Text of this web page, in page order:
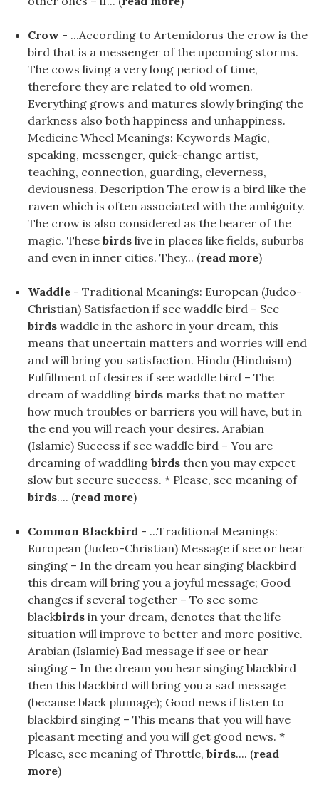
Crow - ...According to Artemidorus the crow is the
bird that is a messenger of the upcoming storms.
The cows living a very long period of time,
therefore they are related to old women.
Everything grows and matures slowly bringing the
darkness also both happiness and unhappiness.
Medicine Wheel Meanings: Keywords Magic,
speaking, messenger, quick-change artist,
teaching, connection, guarding, cleverness,
deviousness. Description The crow is a bird like the
raven which is often associated with the ambiguity.
The crow is also considered as the bearer of the
magic. These birds live in places like fields, suburbs
and even in inner cities. They... (read more)
Waddle - Traditional Meanings: European (Judeo-
Christian) Satisfaction if see waddle bird – See
birds waddle in the ashore in your dream, this
means that uncertain matters and worries will end
and will bring you satisfaction. Hindu (Hinduism)
Fulfillment of desires if see waddle bird – The
dream of waddling birds marks that no matter
how much troubles or barriers you will have, but in
the end you will reach your desires. Arabian
(Islamic) Success if see waddle bird – You are
dreaming of waddling birds then you may expect
slow but secure success. * Please, see meaning of
birds.... (read more)
Common Blackbird - ...Traditional Meanings:
European (Judeo-Christian) Message if see or hear
singing – In the dream you hear singing blackbird
this dream will bring you a joyful message; Good
changes if several together – To see some
blackbirds in your dream, denotes that the life
situation will improve to better and more positive.
Arabian (Islamic) Bad message if see or hear
singing – In the dream you hear singing blackbird
then this blackbird will bring you a sad message
(because black plumage); Good news if listen to
blackbird singing – This means that you will have
pleasant meeting and you will get good news. *
Please, see meaning of Throttle, birds.... (read
more)